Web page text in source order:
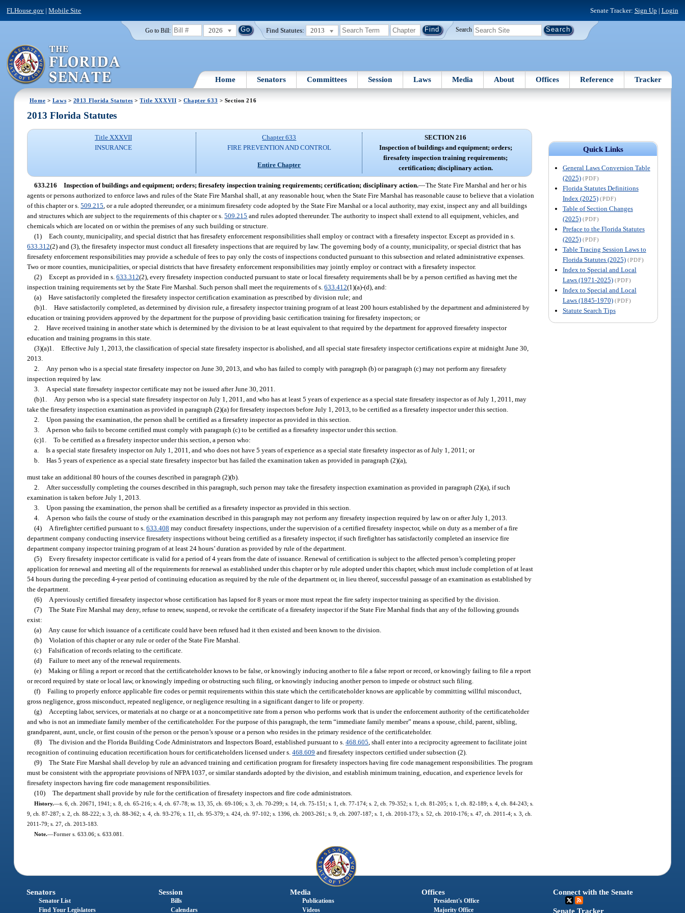
FLHouse.gov |Mobile Site Senate Tracker: Sign Up | Login
Go to Bill: 2026 Find Statutes: 2013 Search
Home Senators Committees Session Laws Media About Offices Reference Tracker
Home > Laws > 2013 Florida Statutes >Title XXXVII > Chapter 633 > Section 216
Quick Links
General Laws Conversion Table
(2025) (PDF)
Florida Statutes Definitions
Index (2025) (PDF)
Table of Section Changes
(2025) (PDF)
Preface to the Florida Statutes
(2025) (PDF)
Table Tracing Session Laws to
Florida Statutes (2025) (PDF)
Index to Special and Local
Laws (1971-2025) (PDF)
Index to Special and Local
Laws (1845-1970) (PDF)
Statute Search Tips
2013 Florida Statutes
Title XXXVII
INSURANCE
Chapter 633
FIRE PREVENTION AND CONTROL
Entire Chapter
SECTION 216
Inspection of buildings and equipment; orders;
firesafety inspection training requirements;
certification; disciplinary action.
633.216 Inspection of buildings and equipment; orders; firesafety inspection training requirements; certification; disciplinary action.—The State Fire Marshal and her or his
agents or persons authorized to enforce laws and rules of the State Fire Marshal shall, at any reasonable hour, when the State Fire Marshal has reasonable cause to believe that a violation
of this chapter or s.509.215 , or a rule adopted thereunder, or a minimum firesafety code adopted by the State Fire Marshal or a local authority, may exist, inspect any and all buildings
and structures which are subject to the requirements of this chapter or s.509.215 and rules adopted thereunder. The authority to inspect shall extend to all equipment, vehicles, and
chemicals which are located on or within the premises of any such building or structure.
(1) Each county, municipality, and special district that has firesafety enforcement responsibilities shall employ or contract with a firesafety inspector. Except as provided in s.
633.312(2) and (3), the firesafety inspector must conduct all firesafety inspections that are required by law. The governing body of a county, municipality, or special district that has
firesafety enforcement responsibilities may provide a schedule of fees to pay only the costs of inspections conducted pursuant to this subsection and related administrative expenses.
Two or more counties, municipalities, or special districts that have firesafety enforcement responsibilities may jointly employ or contract with a firesafety inspector.
(2) Except as provided in s.633.312(2), every firesafety inspection conducted pursuant to state or local firesafety requirements shall be by a person certified as having met the
inspection training requirements set by the State Fire Marshal. Such person shall meet the requirements of s.633.412(1)(a)-(d), and:
(a) Have satisfactorily completed the firesafety inspector certification examination as prescribed by division rule; and
(b)1. Have satisfactorily completed, as determined by division rule, a firesafety inspector training program of at least 200 hours established by the department and administered by
education or training providers approved by the department for the purpose of providing basic certification training for firesafety inspectors; or
2. Have received training in another state which is determined by the division to be at least equivalent to that required by the department for approved firesafety inspector
education and training programs in this state.
(3)(a)1. Effective July 1, 2013, the classification of special state firesafety inspector is abolished, and all special state firesafety inspector certifications expire at midnight June 30,
2013.
2.
Any person who is a special state firesafety inspector on June 30, 2013, and who has failed to comply with paragraph (b) or paragraph (c) may not perform any firesafety
inspection required by law.
3.
A special state firesafety inspector certificate may not be issued after June 30, 2011.
(b)1.
Any person who is a special state firesafety inspector on July 1, 2011, and who has at least 5 years of experience as a special state firesafety inspector as of July 1, 2011, may
take the firesafety inspection examination as provided in paragraph (2)(a) for firesafety inspectors before July 1, 2013, to be certified as a firesafety inspector under this section.
2. Upon passing the examination, the person shall be certified as a firesafety inspector as provided in this section.
3.
A person who fails to become certified must comply with paragraph (c) to be certified as a firesafety inspector under this section.
(c)1. To be certified as a firesafety inspector under this section, a person who:
a. Is a special state firesafety inspector on July 1, 2011, and who does not have 5 years of experience as a special state firesafety inspector as of July 1, 2011; or
b. Has 5 years of experience as a special state firesafety inspector but has failed the examination taken as provided in paragraph (2)(a),
must take an additional 80 hours of the courses described in paragraph (2)(b).
2. After successfully completing the courses described in this paragraph, such person may take the firesafety inspection examination as provided in paragraph (2)(a), if such
examination is taken before July 1, 2013.
3. Upon passing the examination, the person shall be certified as a firesafety inspector as provided in this section.
4. A person who fails the course of study or the examination described in this paragraph may not perform any firesafety inspection required by law on or after July 1, 2013.
(4) A firefighter certified pursuant to s.633.408 may conduct firesafety inspections, under the supervision of a certified firesafety inspector, while on duty as a member of a fire
department company conducting inservice firesafety inspections without being certified as a firesafety inspector, if such firefighter has satisfactorily completed an inservice fire
department company inspector training program of at least 24 hours’ duration as provided by rule of the department.
(5) Every firesafety inspector certificate is valid for a period of 4 years from the date of issuance. Renewal of certification is subject to the affected person’s completing proper
application for renewal and meeting all of the requirements for renewal as established under this chapter or by rule adopted under this chapter, which must include completion of at least
54 hours during the preceding 4-year period of continuing education as required by the rule of the department or, in lieu thereof, successful passage of an examination as established by
the department.
(6) A previously certified firesafety inspector whose certification has lapsed for 8 years or more must repeat the fire safety inspector training as specified by the division.
(7) The State Fire Marshal may deny, refuse to renew, suspend, or revoke the certificate of a firesafety inspector if the State Fire Marshal finds that any of the following grounds
exist:
(a) Any cause for which issuance of a certificate could have been refused had it then existed and been known to the division.
(b) Violation of this chapter or any rule or order of the State Fire Marshal.
(c) Falsification of records relating to the certificate.
(d) Failure to meet any of the renewal requirements.
(e) Making or filing a report or record that the certificateholder knows to be false, or knowingly inducing another to file a false report or record, or knowingly failing to file a report
or record required by state or local law, or knowingly impeding or obstructing such filing, or knowingly inducing another person to impede or obstruct such filing.
(f) Failing to properly enforce applicable fire codes or permit requirements within this state which the certificateholder knows are applicable by committing willful misconduct,
gross negligence, gross misconduct, repeated negligence, or negligence resulting in a significant danger to life or property.
(g) Accepting labor, services, or materials at no charge or at a noncompetitive rate from a person who performs work that is under the enforcement authority of the certificateholder
and who is not an immediate family member of the certificateholder. For the purpose of this paragraph, the term “immediate family member” means a spouse, child, parent, sibling,
grandparent, aunt, uncle, or first cousin of the person or the person’s spouse or a person who resides in the primary residence of the certificateholder.
(8) The division and the Florida Building Code Administrators and Inspectors Board, established pursuant to s.468.605, shall enter into a reciprocity agreement to facilitate joint
recognition of continuing education recertification hours for certificateholders licensed under s.468.609 and firesafety inspectors certified under subsection (2).
(9) The State Fire Marshal shall develop by rule an advanced training and certification program for firesafety inspectors having fire code management responsibilities. The program
must be consistent with the appropriate provisions of NFPA 1037, or similar standards adopted by the division, and establish minimum training, education, and experience levels for
firesafety inspectors having fire code management responsibilities.
(10) The department shall provide by rule for the certification of firesafety inspectors and fire code administrators.
History.—s. 6, ch. 20671, 1941; s. 8, ch. 65-216; s. 4, ch. 67-78; ss. 13, 35, ch. 69-106; s. 3, ch. 70-299; s. 14, ch. 75-151; s. 1, ch. 77-174; s. 2, ch. 79-352; s. 1, ch. 81-205; s. 1, ch. 82-189; s. 4, ch. 84-243; s.
9, ch. 87-287; s. 2, ch. 88-222; s. 3, ch. 88-362; s. 4, ch. 93-276; s. 11, ch. 95-379; s. 424, ch. 97-102; s. 1396, ch. 2003-261; s. 9, ch. 2007-187; s. 1, ch. 2010-173; s. 52, ch. 2010-176; s. 47, ch. 2011-4; s. 3, ch.
2011-79; s. 27, ch. 2013-183.
Note.—Former s. 633.06; s. 633.081.
Senators
Senator List
Find Your Legislators
Session
Bills
Calendars
Media
Publications
Videos
Offices
President's Office
Majority Office
Connect with the Senate
Senate Tracker